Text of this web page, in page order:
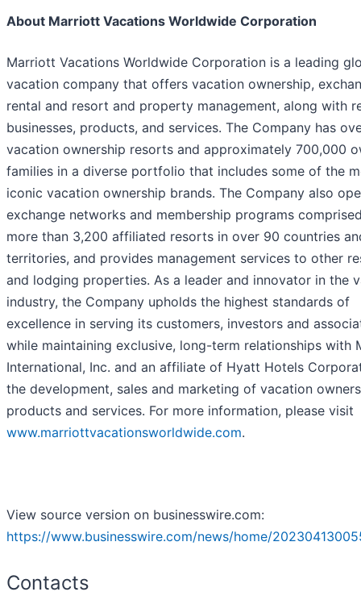
About Marriott Vacations Worldwide Corporation
Marriott Vacations Worldwide Corporation is a leading
vacation company that offers vacation ownership,
rental and resort and property management, along with
businesses, products, and services. The Company has
vacation ownership resorts and approximately 700,000
families in a diverse portfolio that includes some of the
iconic vacation ownership brands. The Company also
exchange networks and membership programs
more than 3,200 affiliated resorts in over 90 countries
territories, and provides management services to other
and lodging properties. As a leader and innovator in the
industry, the Company upholds the highest standards of
excellence in serving its customers, investors and
while maintaining exclusive, long-term relationships with
International, Inc. and an affiliate of Hyatt Hotels
the development, sales and marketing of vacation
products and services. For more information, please visit
www.marriottvacationsworldwide.com.
View source version on businesswire.com:
https://www.businesswire.com/news/home/
Contacts